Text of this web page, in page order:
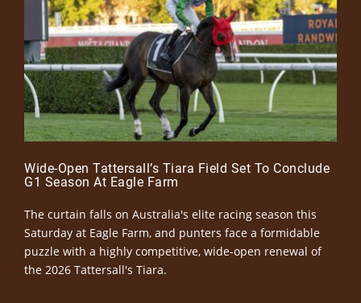
Wide-Open Tattersall’s Tiara Field Set To Conclude
G1 Season At Eagle Farm
The curtain falls on Australia's elite racing season this
Saturday at Eagle Farm, and punters face a formidable
puzzle with a highly competitive, wide-open renewal of
the 2026 Tattersall's Tiara.